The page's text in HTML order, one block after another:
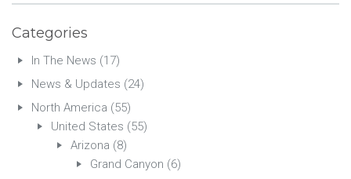
Categories
In The News (17)
News & Updates (24)
North America (55)
United States (55)
Arizona (8)
Grand Canyon (6)